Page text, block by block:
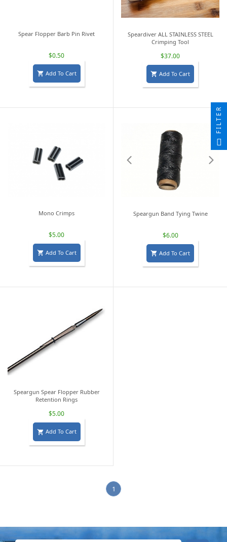
Spear Flopper Barb Pin Rivet
$0.50
 Add To Cart
Speardiver ALL STAINLESS STEEL
Crimping Tool
$37.00
 Add To Cart
Mono Crimps
$5.00
 Add To Cart
Speargun Band Tying Twine
$6.00
 Add To Cart
Speargun Spear Flopper Rubber
Retention Rings
$5.00
 Add To Cart
1
FILTER